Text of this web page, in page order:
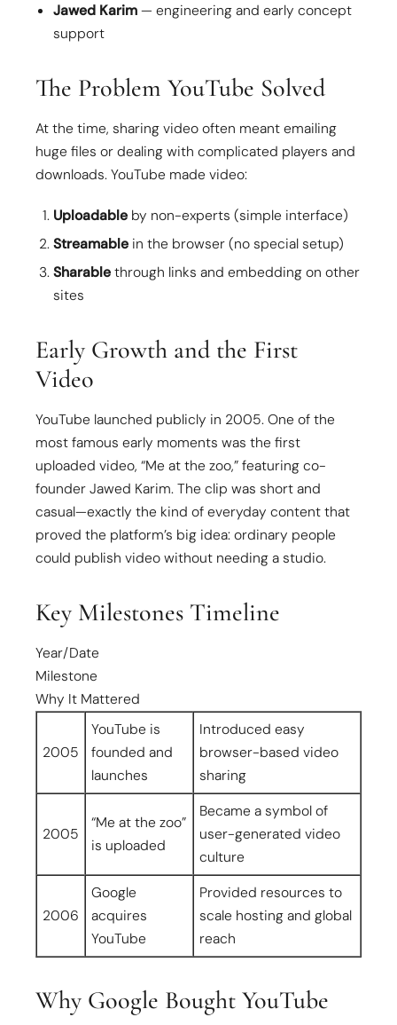
Jawed Karim— engineering and early concept
support
The Problem YouTube Solved
At the time, sharing video often meant emailing
huge files or dealing with complicated players and
downloads. YouTube made video:
Uploadable by non-experts (simple interface)
Streamable in the browser (no special setup)
Sharablethrough links and embedding on other
sites
Early Growth and the First
Video
YouTube launched publicly in 2005. One of the
most famous early moments was the first
uploaded video, “Me at the zoo,” featuring co-
founder Jawed Karim. The clip was short and
casual—exactly the kind of everyday content that
proved the platform’s big idea: ordinary people
could publish video without needing a studio.
Key Milestones Timeline
Year/Date
Milestone
Why It Mattered
2005
YouTube is
founded and
launches
Introduced easy
browser-based video
sharing
2005
“Me at the zoo”
is uploaded
Became a symbol of
user-generated video
culture
2006
Google
acquires
YouTube
Provided resources to
scale hosting and global
reach
Why Google Bought YouTube